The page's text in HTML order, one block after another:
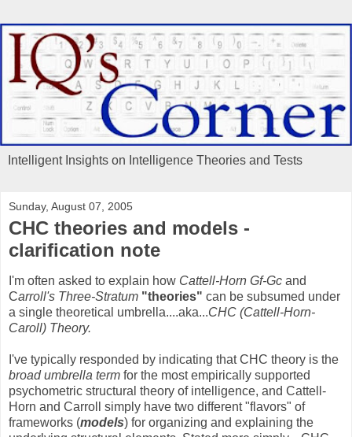
Intelligent Insights on Intelligence Theories and Tests
Sunday, August 07, 2005
CHC theories and models -
clarification note
I'm often asked to explain how Cattell-Horn Gf-Gc and
Carroll's Three-Stratum "theories" can be subsumed under
a single theoretical umbrella....aka...CHC (Cattell-Horn-
Caroll) Theory.
I've typically responded by indicating that CHC theory is the
broad umbrella term for the most empirically supported
psychometric structural theory of intelligence, and Cattell-
Horn and Carroll simply have two different "flavors" of
frameworks (models) for organizing and explaining the